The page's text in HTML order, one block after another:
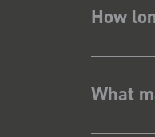
How
What